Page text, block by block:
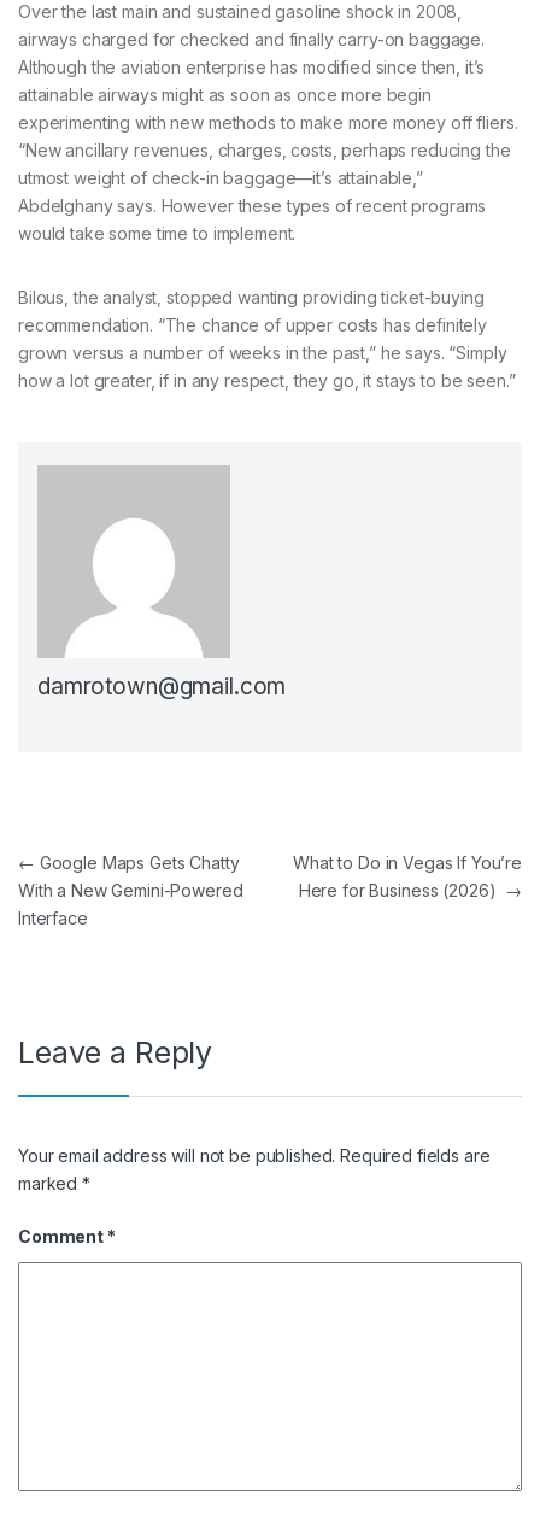
Over the last main and sustained gasoline shock in 2008,
airways charged for checked and finally carry-on baggage.
Although the aviation enterprise has modified since then, it’s
attainable airways might as soon as once more begin
experimenting with new methods to make more money off fliers.
“New ancillary revenues, charges, costs, perhaps reducing the
utmost weight of check-in baggage—it’s attainable,”
Abdelghany says. However these types of recent programs
would take some time to implement.
Bilous, the analyst, stopped wanting providing ticket-buying
recommendation. “The chance of upper costs has definitely
grown versus a number of weeks in the past,” he says. “Simply
how a lot greater, if in any respect, they go, it stays to be seen.”
damrotown@gmail.com
Post navigation
← Google Maps Gets Chatty
With a New Gemini-Powered
Interface
What to Do in Vegas If You’re
Here for Business (2026)
→
Leave a Reply
Your email address will not be published. Required fields are
marked*
Comment *